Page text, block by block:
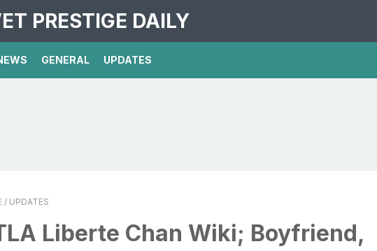
PRESTIGE DAILY
GENERAL UPDATES
/ UPDATES
Liberte Chan Wiki; Boyfriend,